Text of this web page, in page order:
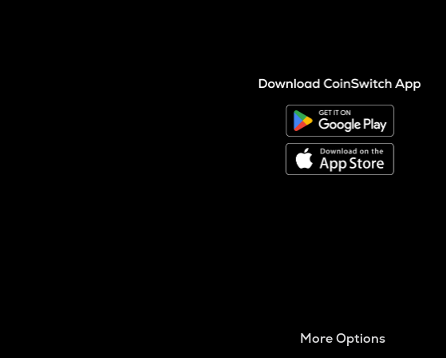
More Options